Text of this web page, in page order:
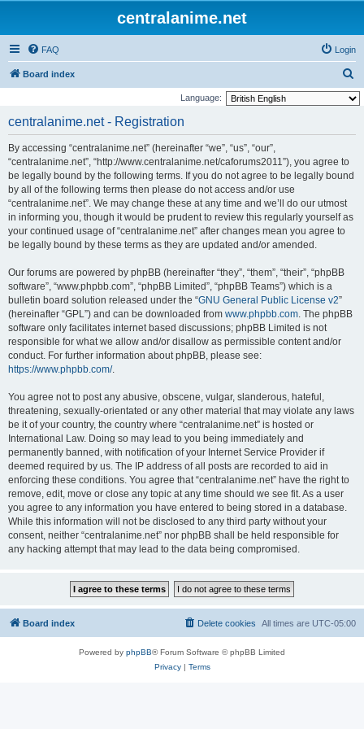
centralanime.net
FAQ Login
Board index
e
Language:
centralanime.net - Registration
By accessing “centralanime.net” (hereinafter “we”, “us”, “our”,
“centralanime.net”, “http://www.centralanime.net/caforums2011”), you agree to
be legally bound by the following terms. If you do not agree to be legally bound
by all of the following terms then please do not access and/or use
“centralanime.net”. We may change these at any time and we’ll do our utmost
in informing you, though it would be prudent to review this regularly yourself as
your continued usage of “centralanime.net” after changes mean you agree to
be legally bound by these terms as they are updated and/or amended.
Our forums are powered by phpBB (hereinafter “they”, “them”, “their”, “phpBB
software”, “www.phpbb.com”, “phpBB Limited”, “phpBB Teams”) which is a
bulletin board solution released under the “GNU General Public License v2”
(hereinafter “GPL”) and can be downloaded from www.phpbb.com. The phpBB
software only facilitates internet based discussions; phpBB Limited is not
responsible for what we allow and/or disallow as permissible content and/or
conduct. For further information about phpBB, please see:
https://www.phpbb.com/.
You agree not to post any abusive, obscene, vulgar, slanderous, hateful,
threatening, sexually-orientated or any other material that may violate any laws
be it of your country, the country where “centralanime.net” is hosted or
International Law. Doing so may lead to you being immediately and
permanently banned, with notification of your Internet Service Provider if
deemed required by us. The IP address of all posts are recorded to aid in
enforcing these conditions. You agree that “centralanime.net” have the right to
remove, edit, move or close any topic at any time should we see fit. As a user
you agree to any information you have entered to being stored in a database.
While this information will not be disclosed to any third party without your
consent, neither “centralanime.net” nor phpBB shall be held responsible for
any hacking attempt that may lead to the data being compromised.
Board index All times are UTC-05:00
Delete cookies
Powered by phpBB® Forum Software © phpBB Limited
Privacy| Terms